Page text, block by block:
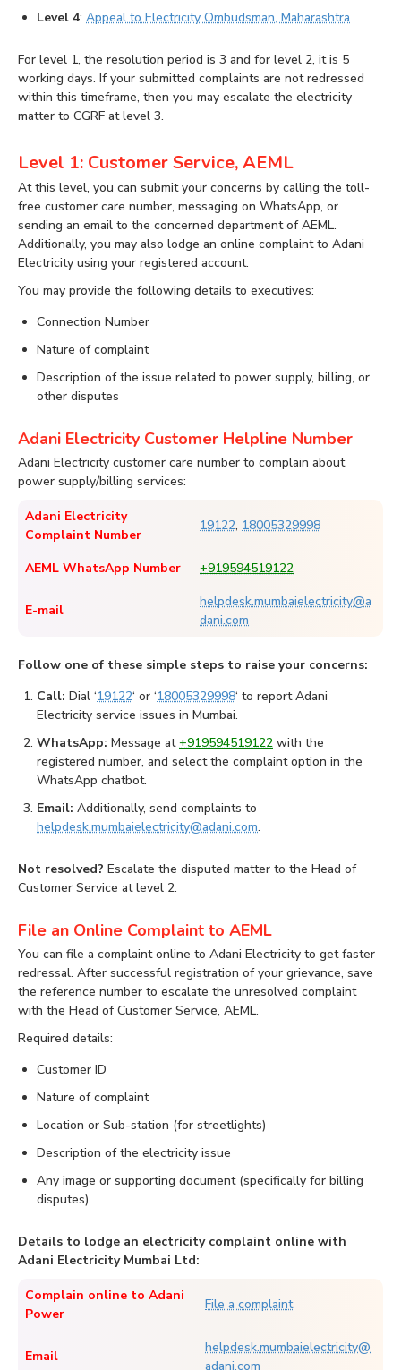
Level 4: Appeal to Electricity Ombudsman, Maharashtra
For level 1, the resolution period is 3 and for level 2, it is 5
working days. If your submitted complaints are not redressed
within this timeframe, then you may escalate the electricity
matter to CGRF at level 3.
Level 1: Customer Service, AEML
At this level, you can submit your concerns by calling the toll-
free customer care number, messaging on WhatsApp, or
sending an email to the concerned department of AEML.
Additionally, you may also lodge an online complaint to Adani
Electricity using your registered account.
You may provide the following details to executives:
Connection Number
Nature of complaint
Description of the issue related to power supply, billing, or
other disputes
Adani Electricity Customer Helpline Number
Adani Electricity customer care number to complain about
power supply/billing services:
Adani Electricity
Complaint Number
19122, 18005329998
AEML WhatsApp Number +919594519122
E-mail
helpdesk.mumbaielectricity@a
dani.com
Follow one of these simple steps to raise your concerns:
Call: Dial ‘19122‘ or ‘18005329998‘ to report Adani
Electricity service issues in Mumbai.
WhatsApp: Message at+919594519122 with the
registered number, and select the complaint option in the
WhatsApp chatbot.
Email: Additionally, send complaints to
helpdesk.mumbaielectricity@adani.com.
Not resolved? Escalate the disputed matter to the Head of
Customer Service at level 2.
File an Online Complaint to AEML
You can file a complaint online to Adani Electricity to get faster
redressal. After successful registration of your grievance, save
the reference number to escalate the unresolved complaint
with the Head of Customer Service, AEML.
Required details:
Customer ID
Nature of complaint
Location or Sub-station (for streetlights)
Description of the electricity issue
Any image or supporting document (specifically for billing
disputes)
Details to lodge an electricity complaint online with
Adani Electricity Mumbai Ltd:
Complain online to Adani
Power
File a complaint
Email
helpdesk.mumbaielectricity@
adani.com